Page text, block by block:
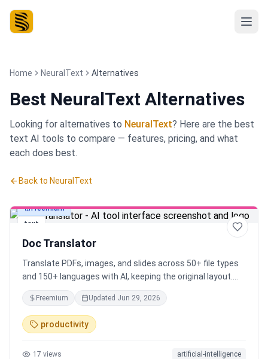
Home NeuralText Alternatives
Best NeuralText Alternatives
Looking for alternatives to NeuralText? Here are the best
text AI tools to compare — features, pricing, and what
each does best.
Back to NeuralText
text
Freemium
Doc Translator
Translate PDFs, images, and slides across 50+ file types
and 150+ languages with AI, keeping the original layout.
Try it free, no signup required.
Freemium Updated Jun 29, 2026
productivity
17 views artificial-intelligence